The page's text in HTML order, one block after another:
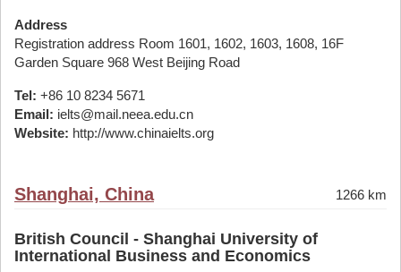
Address
Registration address Room 1601, 1602, 1603, 1608, 16F
Garden Square 968 West Beijing Road
Tel: +86 10 8234 5671
Email: ielts@mail.neea.edu.cn
Website: http://www.chinaielts.org
Shanghai, China 1266 km
British Council - Shanghai University of
International Business and Economics